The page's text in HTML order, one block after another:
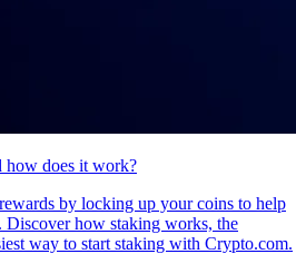
how does it work?
by locking up your coins to help
Discover how staking works, the
way to start staking with Crypto.com.